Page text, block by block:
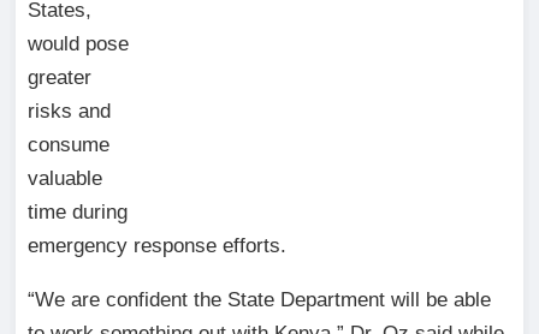
States,
would pose
greater
risks and
consume
valuable
time during
emergency response efforts.
“We are confident the State Department will be able